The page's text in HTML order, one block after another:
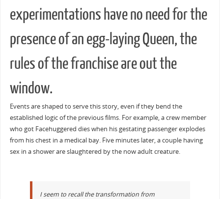
experimentations have no need for the
presence of an egg-laying Queen, the
rules of the franchise are out the
window.
Events are shaped to serve this story, even if they bend the
established logic of the previous films. For example, a crew member
who got Facehuggered dies when his gestating passenger explodes
from his chest in a medical bay. Five minutes later, a couple having
sex in a shower are slaughtered by the now adult creature.
I seem to recall the transformation from